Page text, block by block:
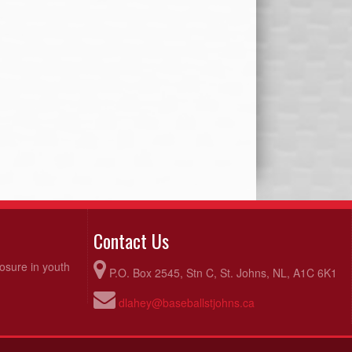
in youth
Contact Us
P.O. Box 2545, Stn C, St. Johns, NL, A1C 6K1
dlahey@baseballstjohns.ca